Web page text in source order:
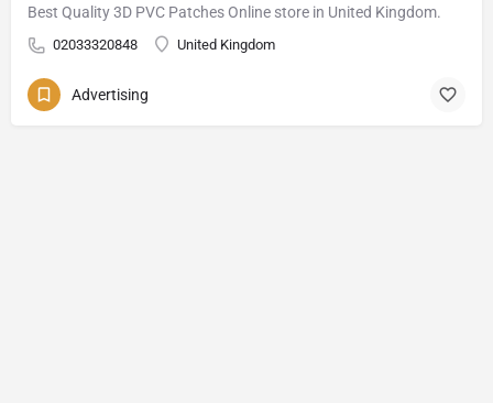
Best Quality 3D PVC Patches Online store in United Kingdom.
02033320848 United Kingdom
Advertising